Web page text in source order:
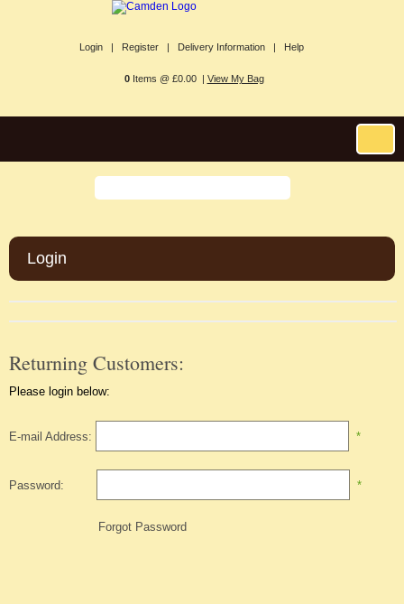
Login | Register | Delivery Information | Help
0Items @ £0.00 | View My Bag
Login
Returning Customers:
Please login below:
E-mail Address: *
Password: *
Forgot Password